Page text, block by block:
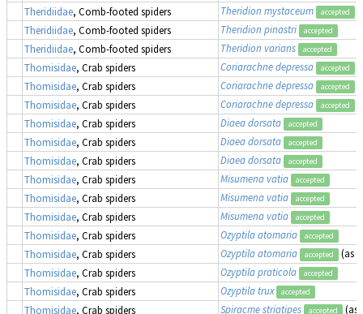
Theridiidae, Comb-footed spiders Theridion mystaceum accepted
Theridiidae, Comb-footed spiders Theridion pinastri accepted
Theridiidae, Comb-footed spiders Theridion varians accepted
Thomisidae, Crab spiders Coriarachne depressa accepted
Thomisidae, Crab spiders Coriarachne depressa accepted
Thomisidae, Crab spiders Coriarachne depressa accepted
Thomisidae, Crab spiders Diaea dorsata accepted
Thomisidae, Crab spiders Diaea dorsata accepted
Thomisidae, Crab spiders Diaea dorsata accepted
Thomisidae, Crab spiders Misumena vatia accepted
Thomisidae, Crab spiders Misumena vatia accepted
Thomisidae, Crab spiders Misumena vatia accepted
Thomisidae, Crab spiders Ozyptila atomaria accepted
Thomisidae, Crab spiders Ozyptila atomaria accepted (as
Thomisidae, Crab spiders Ozyptila praticola accepted
Thomisidae, Crab spiders Ozyptila trux accepted
Thomisidae, Crab spiders Spiracme striatipes accepted (as